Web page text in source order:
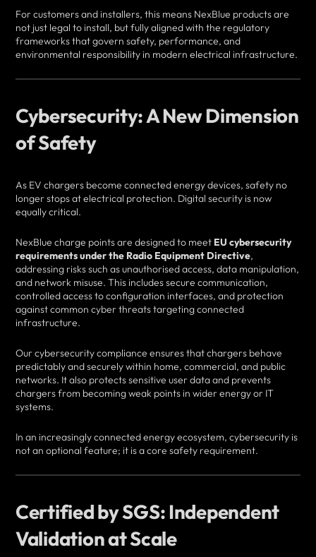
For customers and installers, this means NexBlue products are
not just legal to install, but fully aligned with the regulatory
frameworks that govern safety, performance, and
environmental responsibility in modern electrical infrastructure.
Cybersecurity: A New Dimension
of Safety
As EV chargers become connected energy devices, safety no
longer stops at electrical protection. Digital security is now
equally critical.
NexBlue charge points are designed to meet EU cybersecurity
requirements under the Radio Equipment Directive,
addressing risks such as unauthorised access, data manipulation,
and network misuse. This includes secure communication,
controlled access to configuration interfaces, and protection
against common cyber threats targeting connected
infrastructure.
Our cybersecurity compliance ensures that chargers behave
predictably and securely within home, commercial, and public
networks. It also protects sensitive user data and prevents
chargers from becoming weak points in wider energy or IT
systems.
In an increasingly connected energy ecosystem, cybersecurity is
not an optional feature; it is a core safety requirement.
Certified by SGS: Independent
Validation at Scale